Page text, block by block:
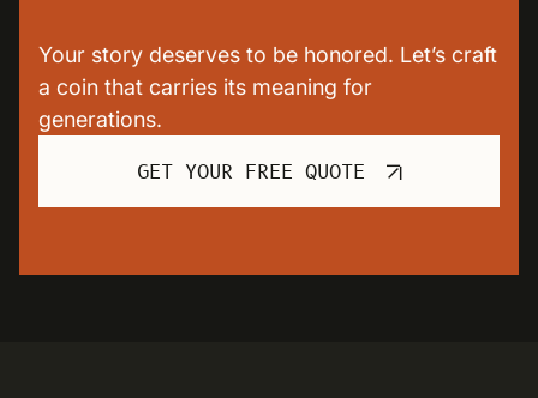
Your story deserves to be honored. Let’s craft
a coin that carries its meaning for
generations.
GET YOUR FREE QUOTE